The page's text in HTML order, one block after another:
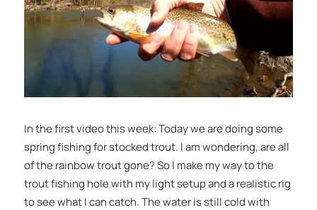
In the first video this week: Today we are doing some
spring fishing for stocked trout. I am wondering, are all
of the rainbow trout gone? So I make my way to the
trout fishing hole with my light setup and a realistic rig
to see what I can catch. The water is still cold with